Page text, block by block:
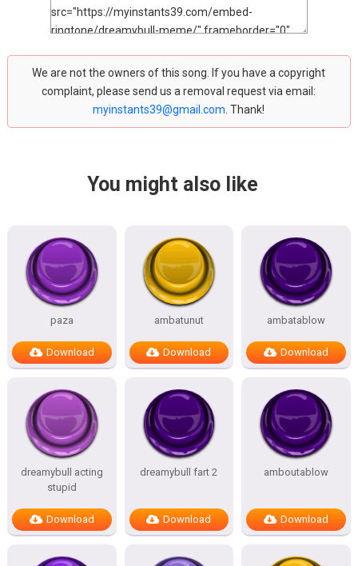
We are not the owners of this song. If you have a copyright
complaint, please send us a removal request via email:
myinstants39@gmail.com . Thank!
You might also like
paza
Download
ambatunut
Download
ambatablow
Download
dreamybull acting
stupid
Download
dreamybull fart 2
Download
amboutablow
Download